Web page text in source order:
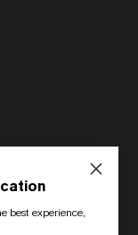
best experience,